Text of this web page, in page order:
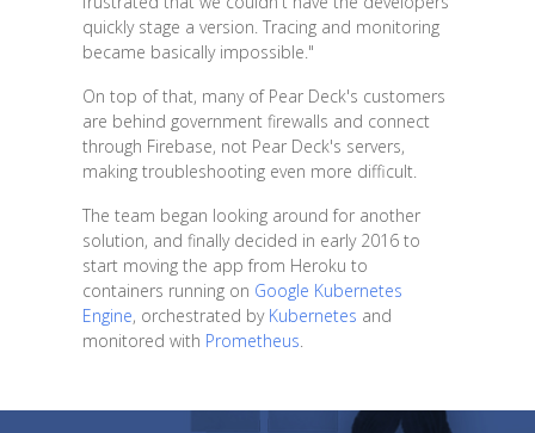
quickly stage a version. Tracing and monitoring
became basically impossible."
On top of that, many of Pear Deck's customers
are behind government firewalls and connect
through Firebase, not Pear Deck's servers,
making troubleshooting even more difficult.
The team began looking around for another
solution, and finally decided in early 2016 to
start moving the app from Heroku to
containers running on Google Kubernetes
Engine, orchestrated by Kubernetes and
monitored with Prometheus.